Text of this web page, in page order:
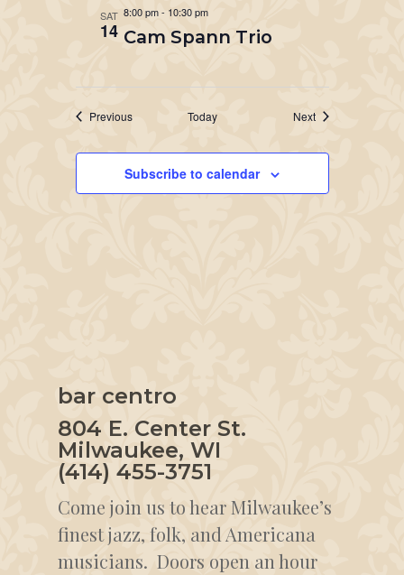
SAT
14
8:00 pm- 10:30 pm
Cam Spann Trio
PreviousEvents Today NextEvents
Subscribe to calendar
bar centro
804 E. Center St.
Milwaukee, WI
(414) 455-3751
Come join us to hear Milwaukee’s
finest jazz, folk, and Americana
musicians. Doors open an hour